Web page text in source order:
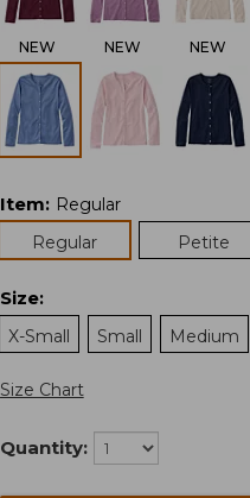
NEW NEW NEW
Item: Regular
Regular
Petite
Size:
X-Small
Small Medium
Size Chart
Quantity: